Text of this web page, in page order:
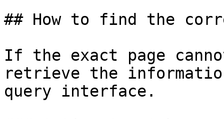
## How to find the
If the exact page
retrieve the
query interface.